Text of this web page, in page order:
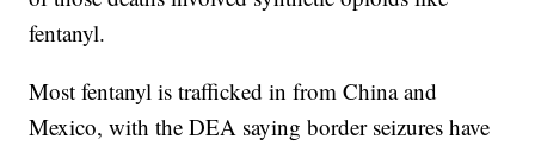
fentanyl.
Most fentanyl is trafficked in from China and
Mexico, with the DEA saying border seizures have